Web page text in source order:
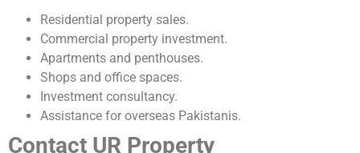
Residential property sales.
Commercial property investment.
Apartments and penthouses.
Shops and office spaces.
Investment consultancy.
Assistance for overseas Pakistanis.
Contact UR Property